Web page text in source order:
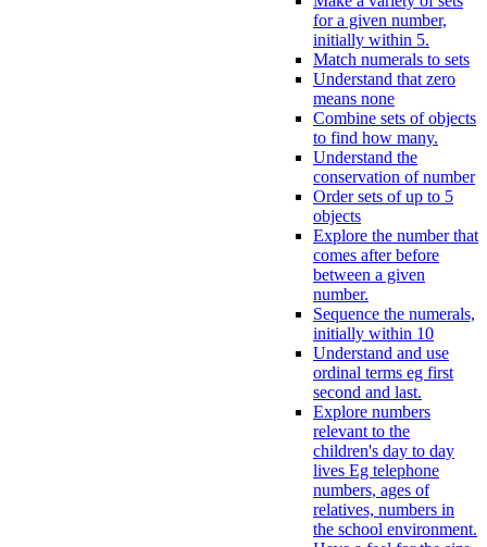
for a given number,
initially within 5.
Match numerals to sets
Understand that zero
means none
Combine sets of objects
to find how many.
Understand the
conservation of number
Order sets of up to 5
objects
Explore the number that
comes after before
between a given
number.
Sequence the numerals,
initially within 10
Understand and use
ordinal terms eg first
second and last.
Explore numbers
relevant to the
children's day to day
lives Eg telephone
numbers, ages of
relatives, numbers in
the school environment.